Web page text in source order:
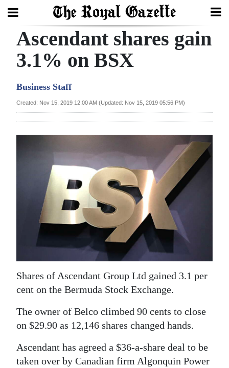
Search
Year
Election
Sport
Opinion
RG
Podcast
Ascendant shares gain
3.1% on BSX
Business Staff
Created: Nov 15, 2019 12:00 AM (Updated: Nov 15, 2019 05:56 PM)
Shares of Ascendant Group Ltd gained 3.1 per
cent on the Bermuda Stock Exchange.
The owner of Belco climbed 90 cents to close
on $29.90 as 12,146 shares changed hands.
Ascendant has agreed a $36-a-share deal to be
taken over by Canadian firm Algonquin Power